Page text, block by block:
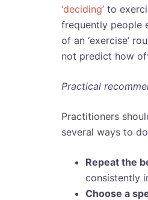
‘deciding’ to
frequently people
of an ‘exercise’
not predict how
Practical
Practitioners
several ways to
Repeat the
consistently
Choose a